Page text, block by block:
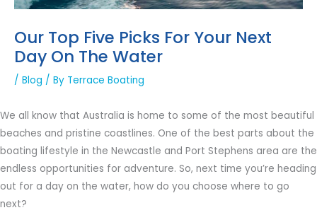
Our Top Five Picks For Your Next
Day On The Water
/ Blog / By Terrace Boating
We all know that Australia is home to some of the most beautiful
beaches and pristine coastlines. One of the best parts about the
boating lifestyle in the Newcastle and Port Stephens area are the
endless opportunities for adventure. So, next time you’re heading
out for a day on the water, how do you choose where to go
next?